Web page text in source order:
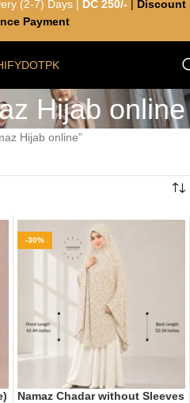
Hijab online
Hijab online”
-30%
Namaz Chadar without Sleeves
(2-7) Days | DC 250/-
Discount
Payment